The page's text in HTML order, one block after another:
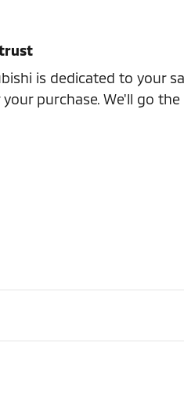
trust
is dedicated to your
purchase. We'll go